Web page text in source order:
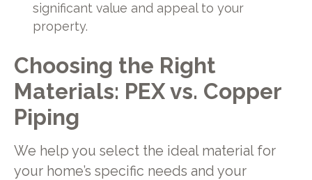
significant value and appeal to your
property.
Choosing the Right
Materials: PEX vs. Copper
Piping
We help you select the ideal material for
your home’s specific needs and your